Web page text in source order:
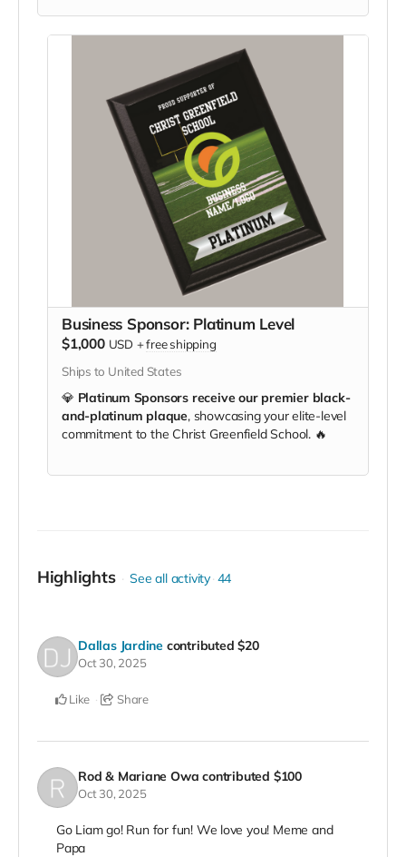
Business Sponsor: Platinum Level
$1,000 USD +free shipping
Ships to United States
💎 Platinum Sponsors receive our premier black-
and-platinum plaque, showcasing your elite-level
commitment to the Christ Greenfield School. 🔥
Highlights See all activity 44
Dallas Jardine contributed$20
Oct 30, 2025
Like Share
Rod & Mariane Owa contributed $100
Oct 30, 2025
Go Liam go! Run for fun! We love you! Meme and
Papa